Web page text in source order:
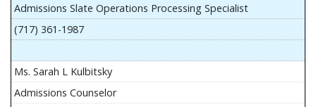
Admissions Slate Operations Processing Specialist
(717) 361-1987
Ms. Sarah L Kulbitsky
Admissions Counselor